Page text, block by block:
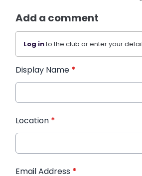
Add a comment
Log into the club or enter your
Display Name *
Location *
Email Address *